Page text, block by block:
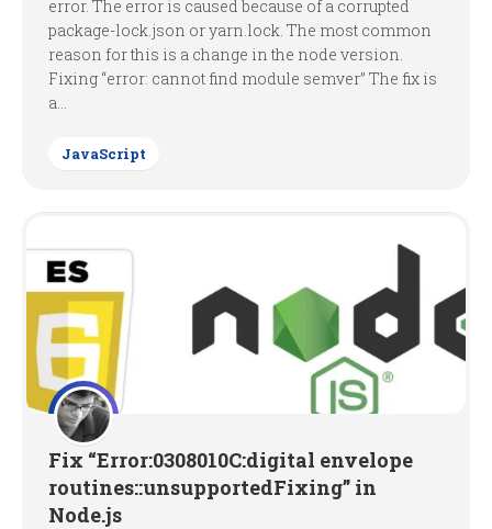
error. The error is caused because of a corrupted
package-lock.json or yarn.lock. The most common
reason for this is a change in the node version.
Fixing “error: cannot find module semver” The fix is
a...
JavaScript
Fix “Error:0308010C:digital envelope
routines::unsupportedFixing” in
Node.js